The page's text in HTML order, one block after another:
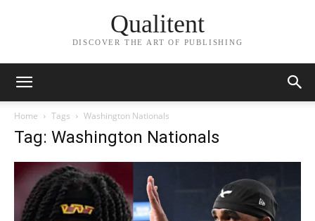
Qualitent
DISCOVER THE ART OF PUBLISHING
Home Tags Washington Nationals
Tag: Washington Nationals